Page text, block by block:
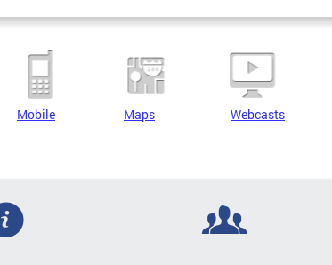
Mobile Maps Webcasts